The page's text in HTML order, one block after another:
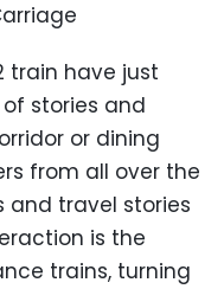
train have just
stories and
or dining
from all over the
and travel stories
is the
trains, turning